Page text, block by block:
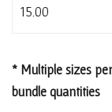
15.00
* Multiple sizes
bundle quantities